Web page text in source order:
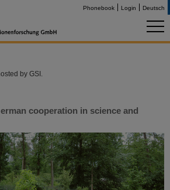
Phonebook Login Deutsch
by GSI.
cooperation in science and